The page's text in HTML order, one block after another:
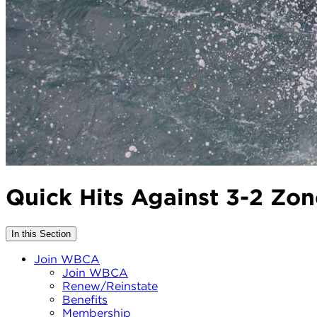
Quick Hits Against 3-2
In this Section
Join WBCA
Join WBCA
Renew/Reinstate
Benefits
Membership